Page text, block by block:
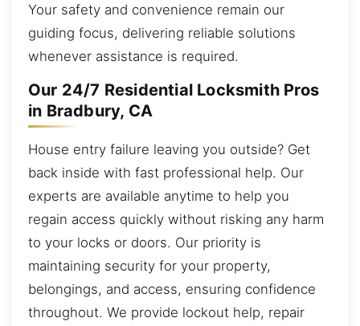
Your safety and convenience remain our
guiding focus, delivering reliable solutions
whenever assistance is required.
Our 24/7 Residential Locksmith Pros
in Bradbury, CA
House entry failure leaving you outside? Get
back inside with fast professional help. Our
experts are available anytime to help you
regain access quickly without risking any harm
to your locks or doors. Our priority is
maintaining security for your property,
belongings, and access, ensuring confidence
throughout. We provide lockout help, repair